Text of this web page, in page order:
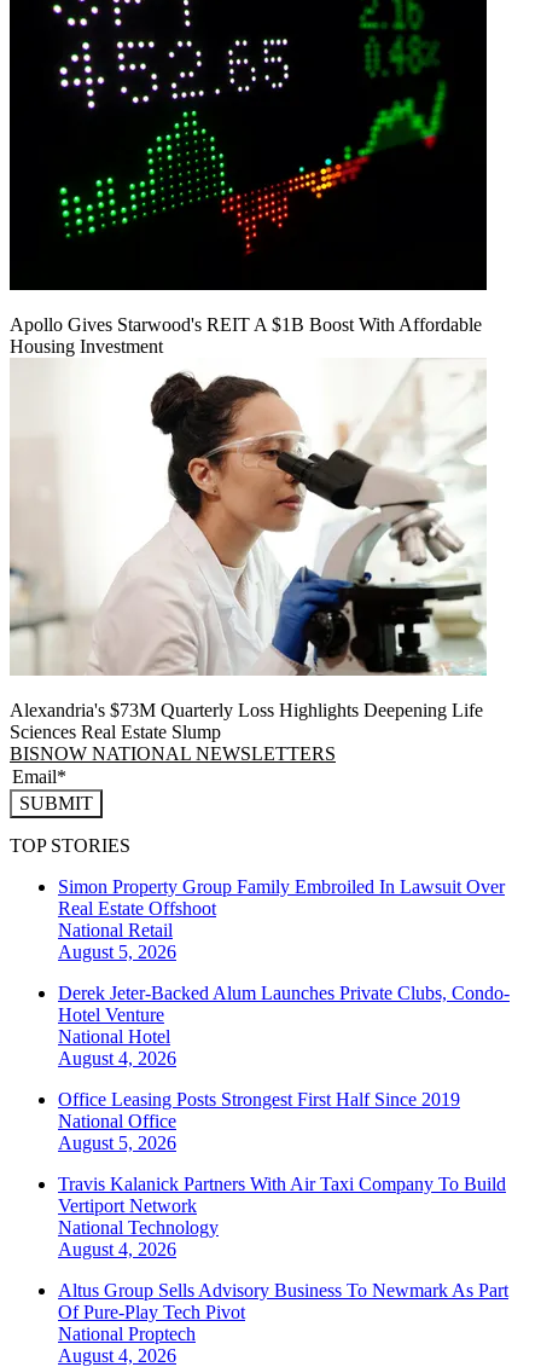
Apollo Gives Starwood's REIT A $1B Boost With Affordable
Housing Investment
Alexandria's $73M Quarterly Loss Highlights Deepening Life
Sciences Real Estate Slump
BISNOW NATIONAL NEWSLETTERS
SUBMIT
TOP STORIES
Simon Property Group Family Embroiled In Lawsuit Over
Real Estate Offshoot
National Retail
August 5, 2026
Derek Jeter-Backed Alum Launches Private Clubs, Condo-
Hotel Venture
National Hotel
August 4, 2026
Office Leasing Posts Strongest First Half Since 2019
National Office
August 5, 2026
Travis Kalanick Partners With Air Taxi Company To Build
Vertiport Network
National Technology
August 4, 2026
Altus Group Sells Advisory Business To Newmark As Part
Of Pure-Play Tech Pivot
National Proptech
August 4, 2026